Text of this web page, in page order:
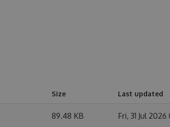
Size Last updated
89.48 KB Fri, 31 Jul